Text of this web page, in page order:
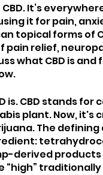
It’s
it for pain,
topical forms of
pain relief,
what CBD is
is. CBD stands
plant. Now, it's
The
derived
“high”